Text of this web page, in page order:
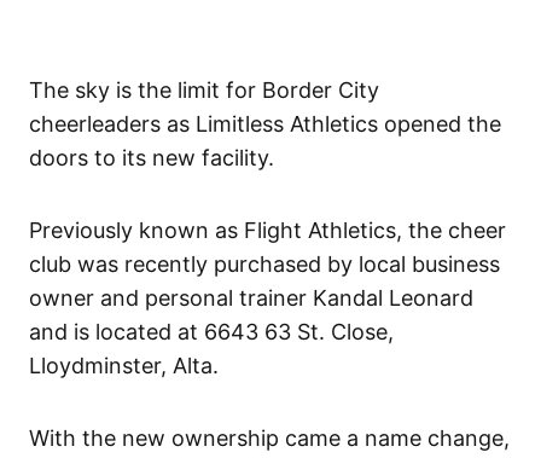
The sky is the limit for Border City
cheerleaders as Limitless Athletics opened the
doors to its new facility.
Previously known as Flight Athletics, the cheer
club was recently purchased by local business
owner and personal trainer Kandal Leonard
and is located at 6643 63 St. Close,
Lloydminster, Alta.
With the new ownership came a name change,